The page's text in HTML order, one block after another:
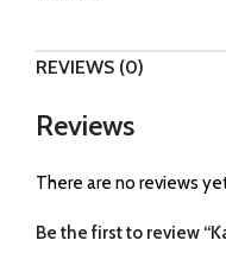
REVIEWS (0)
Reviews
There are no reviews
Be the first to review